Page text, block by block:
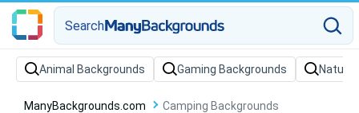
Search
Animal Backgrounds Gaming Backgrounds Nature
ManyBackgrounds.com Camping Backgrounds